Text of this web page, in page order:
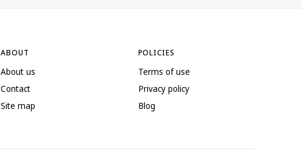
ABOUT
About us
Contact
Site map
POLICIES
Terms of use
Privacy policy
Blog